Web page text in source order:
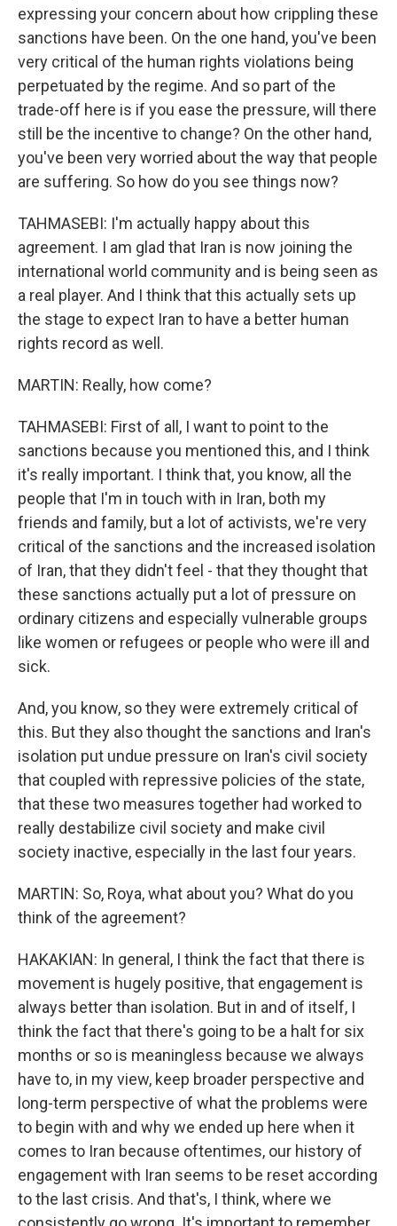
expressing your concern about how crippling these
sanctions have been. On the one hand, you've been
very critical of the human rights violations being
perpetuated by the regime. And so part of the
trade-off here is if you ease the pressure, will there
still be the incentive to change? On the other hand,
you've been very worried about the way that people
are suffering. So how do you see things now?
TAHMASEBI: I'm actually happy about this
agreement. I am glad that Iran is now joining the
international world community and is being seen as
a real player. And I think that this actually sets up
the stage to expect Iran to have a better human
rights record as well.
MARTIN: Really, how come?
TAHMASEBI: First of all, I want to point to the
sanctions because you mentioned this, and I think
it's really important. I think that, you know, all the
people that I'm in touch with in Iran, both my
friends and family, but a lot of activists, we're very
critical of the sanctions and the increased isolation
of Iran, that they didn't feel - that they thought that
these sanctions actually put a lot of pressure on
ordinary citizens and especially vulnerable groups
like women or refugees or people who were ill and
sick.
And, you know, so they were extremely critical of
this. But they also thought the sanctions and Iran's
isolation put undue pressure on Iran's civil society
that coupled with repressive policies of the state,
that these two measures together had worked to
really destabilize civil society and make civil
society inactive, especially in the last four years.
MARTIN: So, Roya, what about you? What do you
think of the agreement?
HAKAKIAN: In general, I think the fact that there is
movement is hugely positive, that engagement is
always better than isolation. But in and of itself, I
think the fact that there's going to be a halt for six
months or so is meaningless because we always
have to, in my view, keep broader perspective and
long-term perspective of what the problems were
to begin with and why we ended up here when it
comes to Iran because oftentimes, our history of
engagement with Iran seems to be reset according
to the last crisis. And that's, I think, where we